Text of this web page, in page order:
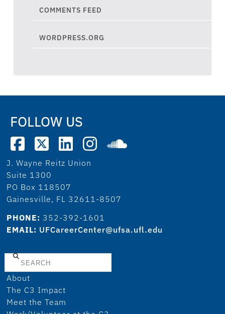
COMMENTS FEED
WORDPRESS.ORG
FOLLOW US
J. Wayne Reitz Union
Suite 1300
PO Box 118507
Gainesville, FL 32611-8507
PHONE: 352-392-1601
EMAIL: UFCareerCenter@ufsa.ufl.edu
Search
About
The C3 Impact
Meet the Team